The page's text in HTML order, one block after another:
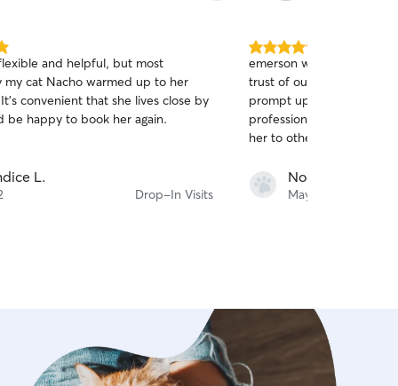
and helpful, but most
my cat Nacho warmed up to her
convenient that she lives close by
be happy to book her again.
L.
Drop-In Visits
5.0
out
of
5
stars
emerson was excellent!
trust of our skeptical
prompt updates, and
professionalism and
her to others!!
Noorjit S.
May 14